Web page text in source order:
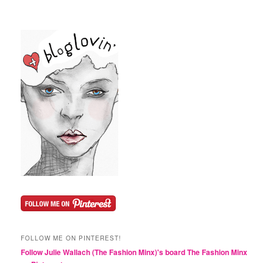
FOLLOW ME ON PINTEREST!
Follow Julie Wallach (The Fashion Minx)'s board The Fashion Minx